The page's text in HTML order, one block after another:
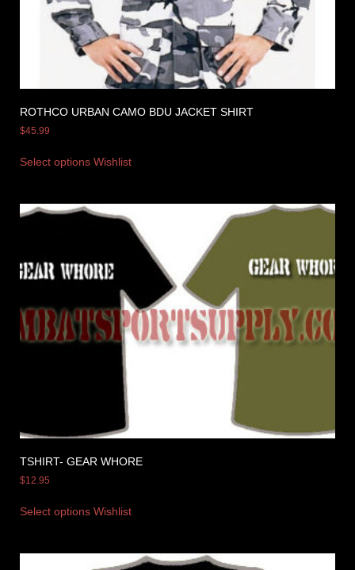
ROTHCO URBAN CAMO BDU JACKET SHIRT
$45.99
Select options Wishlist
TSHIRT- GEAR WHORE
$12.95
Select options Wishlist